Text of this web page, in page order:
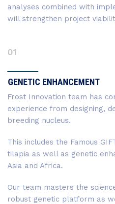
analyses combined with
will strengthen project
01
GENETIC ENHANCEMENT
Frost Innovation team has
experience from designing,
breeding nucleus.
This includes the Famous
tilapia as well as genetic
Asia and Africa.
Our team masters the
robust genetic platform as